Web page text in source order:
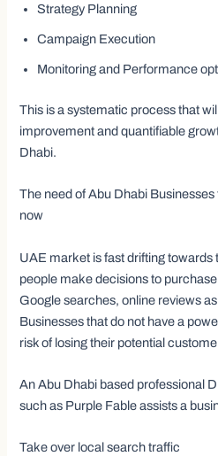
Strategy Planning
Campaign Execution
Monitoring and Performance
This is a systematic process that
improvement and quantifiable
Dhabi.
The need of Abu Dhabi
now
UAE market is fast drifting
people make decisions to
Google searches, online reviews
Businesses that do not have a
risk of losing their potential
An Abu Dhabi based professional
such as Purple Fable assists a
Take over local search traffic